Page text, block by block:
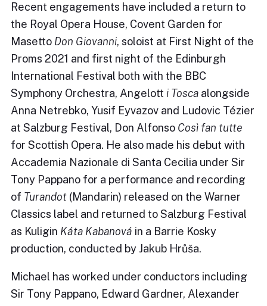
Recent engagements have included a return to
the Royal Opera House, Covent Garden for
Masetto Don Giovanni, soloist at First Night of the
Proms 2021 and first night of the Edinburgh
International Festival both with the BBC
Symphony Orchestra, Angelott i Tosca alongside
Anna Netrebko, Yusif Eyvazov and Ludovic Tézier
at Salzburg Festival, Don Alfonso Così fan tutte
for Scottish Opera. He also made his debut with
Accademia Nazionale di Santa Cecilia under Sir
Tony Pappano for a performance and recording
of Turandot (Mandarin) released on the Warner
Classics label and returned to Salzburg Festival
as Kuligin Káta Kabanová in a Barrie Kosky
production, conducted by Jakub Hrůša.
Michael has worked under conductors including
Sir Tony Pappano, Edward Gardner, Alexander